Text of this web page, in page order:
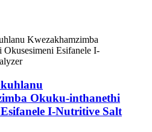
Okuku-inthanethi
I-Nutritive Salt